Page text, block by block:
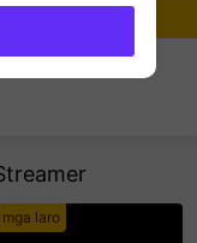
laro
Sundan